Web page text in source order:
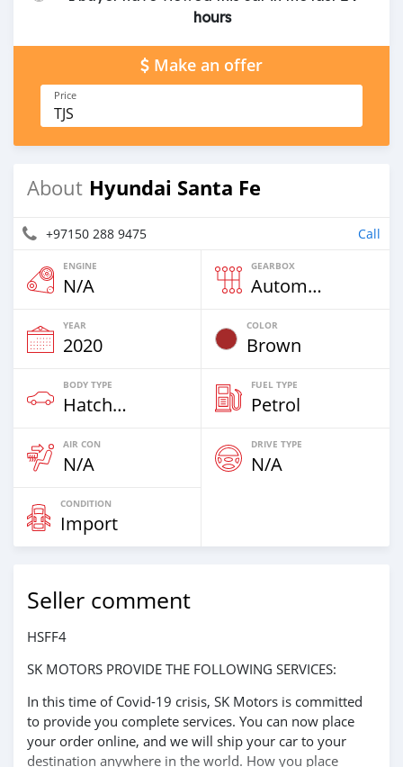
hours
Make an offer
Price
TJS
About Hyundai Santa Fe
+97150 288 9475 Call
ENGINE
N/A
GEARBOX
Automatic
YEAR
2020
COLOR
Brown
BODY TYPE
Hatchback & Station Wagons
FUEL TYPE
Petrol
AIR CON
N/A
DRIVE TYPE
N/A
CONDITION
Import
Seller comment
HSFF4
SK MOTORS PROVIDE THE FOLLOWING SERVICES:
In this time of Covid-19 crisis, SK Motors is committed
to provide you complete services. You can now place
your order online, and we will ship your car to your
destination anywhere in the world. How you place